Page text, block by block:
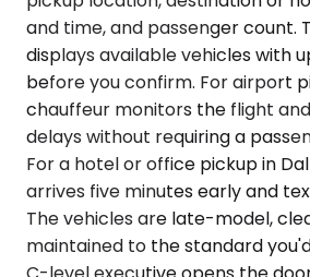
and time, and passenger count.
displays available vehicles with
before you confirm. For airport
chauffeur monitors the flight
delays without requiring a
For a hotel or office pickup in
arrives five minutes early and
The vehicles are late-model,
maintained to the standard